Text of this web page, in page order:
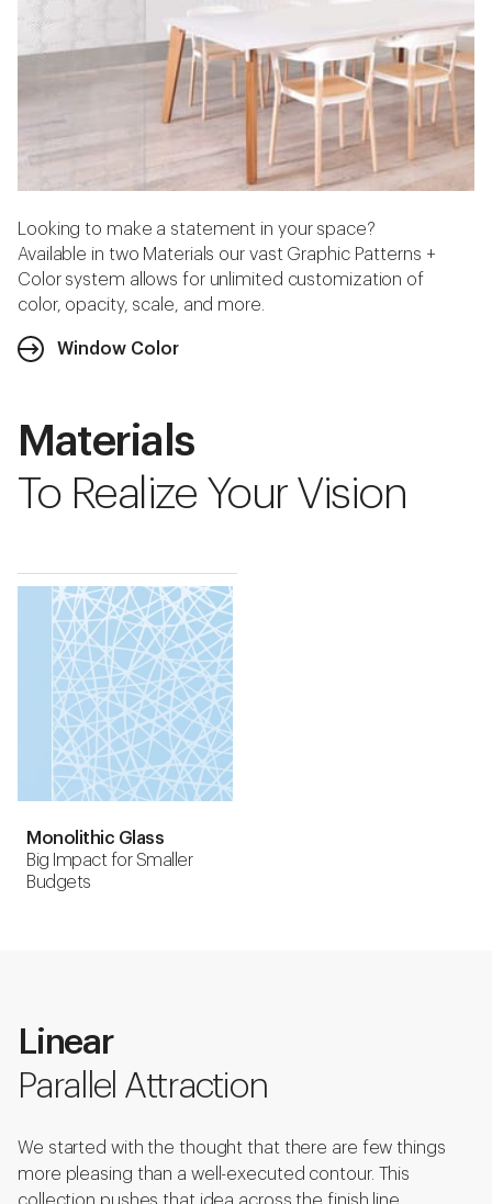
Looking to make a statement in your space?
Available in two Materials our vast Graphic Patterns +
Color system allows for unlimited customization of
color, opacity, scale, and more.
Window Color
Materials
To Realize Your Vision
Monolithic Glass
Big Impact for Smaller
Budgets
Linear
Parallel Attraction
We started with the thought that there are few things
more pleasing than a well-executed contour. This